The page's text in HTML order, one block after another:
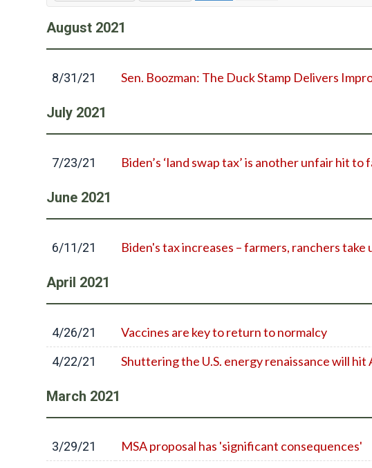
August 2021
8/31/21 Sen. Boozman: The Duck Stamp Delivers
July 2021
7/23/21 Biden’s ‘land swap tax’ is another unfair hit to
June 2021
6/11/21 Biden's tax increases – farmers, ranchers
April 2021
4/26/21 Vaccines are key to return to normalcy
4/22/21 Shuttering the U.S. energy renaissance will
March 2021
3/29/21 MSA proposal has 'significant consequences'